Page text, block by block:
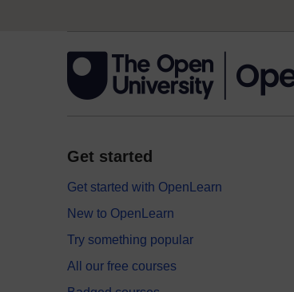
Get started
Get started with OpenLearn
New to OpenLearn
Try something popular
All our free courses